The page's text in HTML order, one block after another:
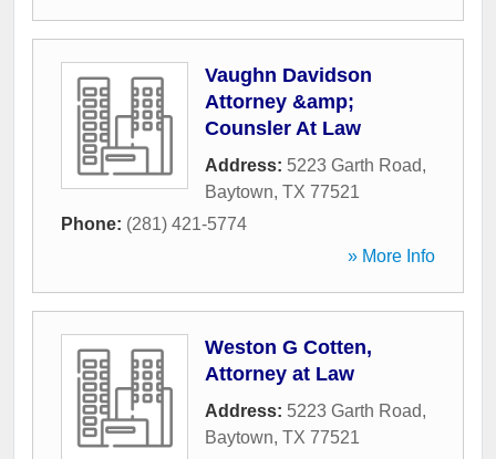
Vaughn Davidson
Attorney &amp;
Counsler At Law
Address: 5223 Garth Road,
Baytown, TX 77521
Phone: (281) 421-5774
» More Info
Weston G Cotten,
Attorney at Law
Address: 5223 Garth Road,
Baytown, TX 77521